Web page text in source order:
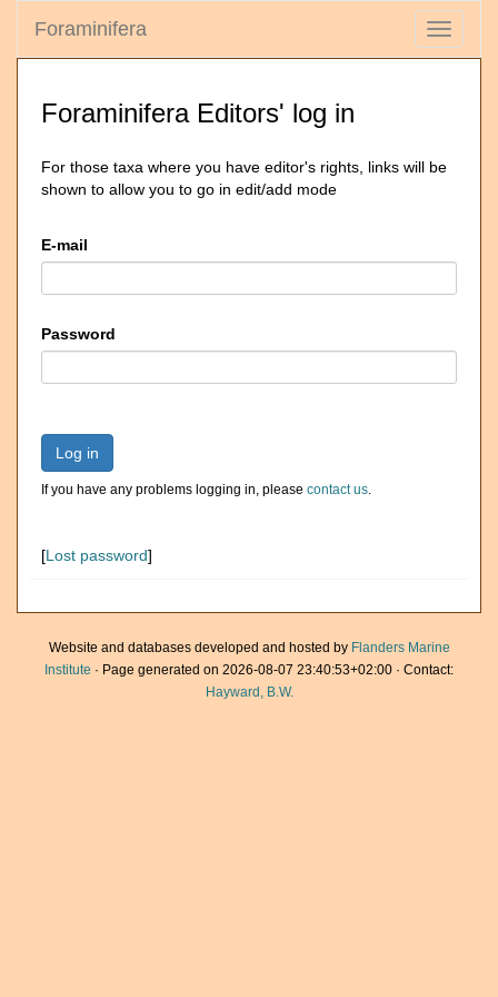
Toggle
Foraminifera
Foraminifera Editors' log in
For those taxa where you have editor's rights, links will be
shown to allow you to go in edit/add mode
E-mail
Password
Log in
If you have any problems logging in, please contact us.
[Lost password]
Website and databases developed and hosted by Flanders Marine
Institute · Page generated on 2026-08-07 23:40:53+02:00 · Contact:
Hayward, B.W.